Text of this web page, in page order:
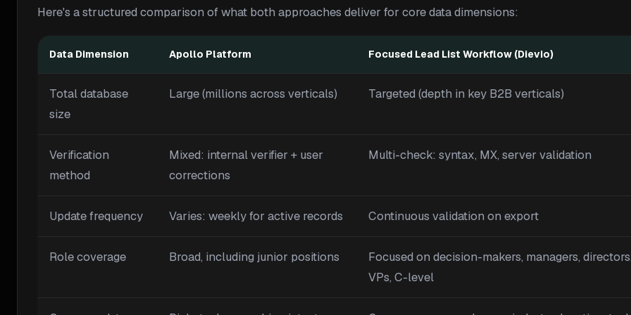
Here's a structured comparison of what both approaches deliver for core data dimensions:
Data Dimension Apollo Platform Focused Lead List Workflow (Dievio)
Total database
size
Large (millions across verticals) Targeted (depth in key B2B verticals)
Verification
method
Mixed: internal verifier + user
corrections
Multi-check: syntax, MX, server validation
Update frequency Varies: weekly for active records Continuous validation on export
Role coverage Broad, including junior positions
Focused on decision-makers, managers,
VPs, C-level